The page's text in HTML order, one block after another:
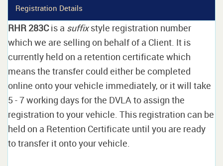
Registration Details
RHR 283Cis a suffixstyle registration number
which we are selling on behalf of a Client. It is
currently held on a retention certificate which
means the transfer could either be completed
online onto your vehicle immediately, or it will take
5 - 7 working days for the DVLA to assign the
registration to your vehicle. This registration can be
held on a Retention Certificate until you are ready
to transfer it onto your vehicle.